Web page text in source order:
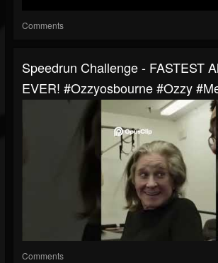
Comments
Speedrun Challenge - FASTEST
EVER! #ozzyosbourne #ozzy
Comments